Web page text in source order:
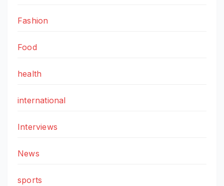
Fashion
Food
health
international
Interviews
News
sports